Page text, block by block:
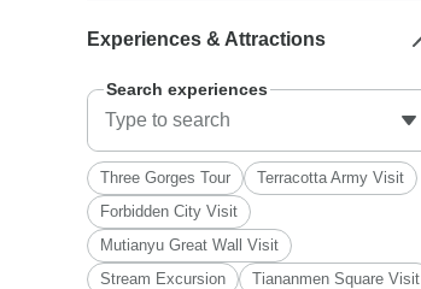
Experiences & Attractions
Search experiences
Three Gorges Tour
Terracotta Army Visit
Forbidden City Visit
Mutianyu Great Wall Visit
Stream Excursion
Tiananmen Square Visit